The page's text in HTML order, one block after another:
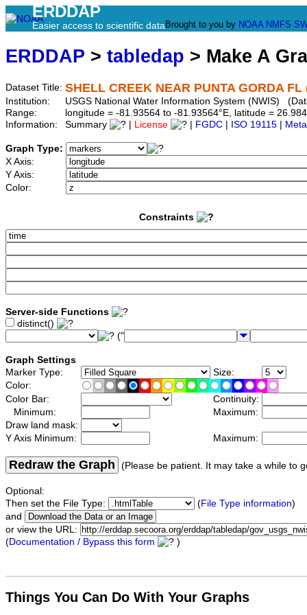
ERDDAP
Easier access to scientific data Brought to you by NOAA NMFS
ERDDAP > tabledap > Make A
Dataset Title: SHELL CREEK NEAR PUNTA GORDA FL
Institution:
USGS National Water Information System (NWIS)
Range:
longitude = -81.93564 to -81.93564°E, latitude =
Information:
Summary License FGDC ISO 19115
Graph Type:
X Axis:
Y Axis:
Color:
Constraints
Server-side Functions
distinct()
("
Graph Settings
Marker Type:
Size:
Color:
Color Bar:
Continuity:
Minimum:
Maximum:
Draw land mask:
Y Axis Minimum:
Maximum:
Redraw the Graph (Please be patient. It may take a while to
Optional:
Then set the File Type:
(File Type information)
and
or view the URL:
(Documentation / Bypass this form )
Things You Can Do With Your Graphs